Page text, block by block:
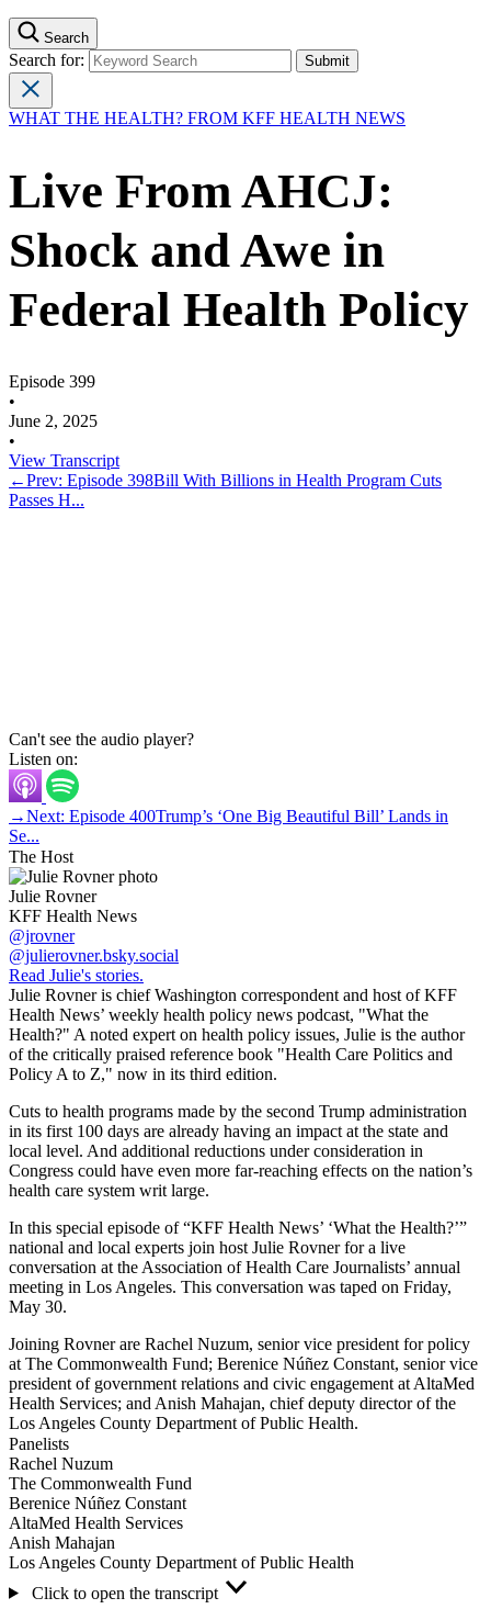
Search
Search for:
WHAT THE HEALTH? FROM KFF HEALTH NEWS
Live From AHCJ:
Shock and Awe in
Federal Health Policy
Episode 399
•
June 2, 2025
•
View Transcript
←Prev: Episode 398Bill With Billions in Health Program Cuts
Passes H...
Can't see the audio player?
Listen on:
→Next: Episode 400Trump’s ‘One Big Beautiful Bill’ Lands in
Se...
The Host
Julie Rovner
KFF Health News
@jrovner
@julierovner.bsky.social
Read Julie's stories.
Julie Rovner is chief Washington correspondent and host of KFF
Health News’ weekly health policy news podcast, "What the
Health?" A noted expert on health policy issues, Julie is the author
of the critically praised reference book "Health Care Politics and
Policy A to Z," now in its third edition.
Cuts to health programs made by the second Trump administration
in its first 100 days are already having an impact at the state and
local level. And additional reductions under consideration in
Congress could have even more far-reaching effects on the nation’s
health care system writ large.
In this special episode of “KFF Health News’ ‘What the Health?’”
national and local experts join host Julie Rovner for a live
conversation at the Association of Health Care Journalists’ annual
meeting in Los Angeles. This conversation was taped on Friday,
May 30.
Joining Rovner are Rachel Nuzum, senior vice president for policy
at The Commonwealth Fund; Berenice Núñez Constant, senior vice
president of government relations and civic engagement at AltaMed
Health Services; and Anish Mahajan, chief deputy director of the
Los Angeles County Department of Public Health.
Panelists
Rachel Nuzum
The Commonwealth Fund
Berenice Núñez Constant
AltaMed Health Services
Anish Mahajan
Los Angeles County Department of Public Health
Click to open the transcript